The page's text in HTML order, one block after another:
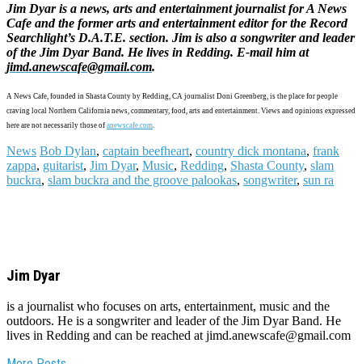
Jim Dyar is a news, arts and entertainment journalist for A News
Cafe and the former arts and entertainment editor for the Record
Searchlight’s D.A.T.E. section. Jim is also a songwriter and leader
of the Jim Dyar Band. He lives in Redding. E-mail him at
jimd.anewscafe@gmail.com.
A News Cafe, founded in Shasta County by Redding, CA journalist Doni Greenberg, is the place for people
craving local Northern California news, commentary, food, arts and entertainment. Views and opinions expressed
here are not necessarily those of anewscafe.com
News Bob Dylan, captain beefheart, country dick montana, frank
zappa, guitarist, Jim Dyar, Music, Redding, Shasta County, slam
buckra, slam buckra and the groove palookas, songwriter, sun ra
Jim Dyar
is a journalist who focuses on arts, entertainment, music and the
outdoors. He is a songwriter and leader of the Jim Dyar Band. He
lives in Redding and can be reached at jimd.anewscafe@gmail.com